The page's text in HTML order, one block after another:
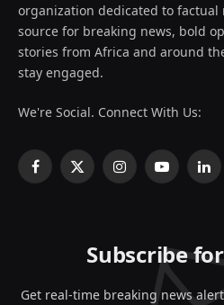
organization dedicated to
source for breaking news, bold
stories from Africa and around
stay engaged.
We're Social. Connect With Us:
Facebook
X
InstagramYouTube
Subscribe
Get real-time breaking news